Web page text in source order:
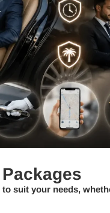
suit your needs,